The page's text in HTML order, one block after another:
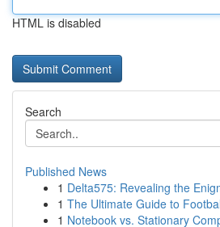
HTML is disabled
Search
Published News
1 Delta575: Revealing the
1 The Ultimate Guide to
1 Notebook vs. Stationary